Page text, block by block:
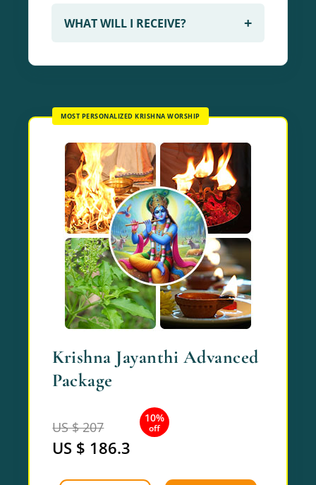
WHAT WILL I RECEIVE? +
MOST PERSONALIZED KRISHNA WORSHIP
Krishna Jayanthi Advanced
Package
10%
off
US $ 207
US $ 186.3